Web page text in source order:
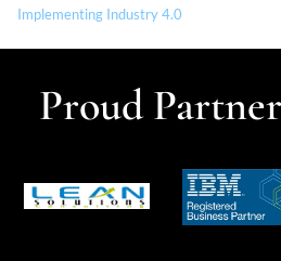
Implementing Industry 4.0
Proud